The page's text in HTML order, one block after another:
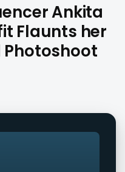
Ankita
Flaunts her
Photoshoot